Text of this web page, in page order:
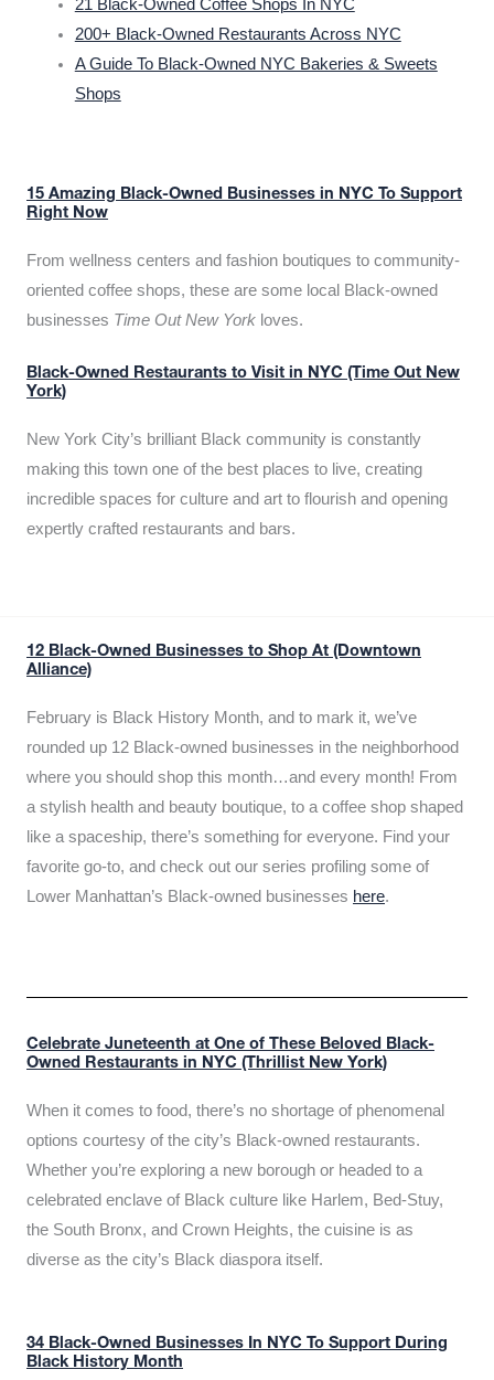
21 Black-Owned Coffee Shops In NYC
200+ Black-Owned Restaurants Across NYC
A Guide To Black-Owned NYC Bakeries & Sweets
Shops
15 Amazing Black-Owned Businesses in NYC To Support
Right Now
From wellness centers and fashion boutiques to community-
oriented coffee shops, these are some local Black-owned
businesses Time Out New York loves.
Black-Owned Restaurants to Visit in NYC (Time Out New
York)
New York City’s brilliant Black community is constantly
making this town one of the best places to live, creating
incredible spaces for culture and art to flourish and opening
expertly crafted restaurants and bars.
12 Black-Owned Businesses to Shop At (Downtown
Alliance)
February is Black History Month, and to mark it, we’ve
rounded up 12 Black-owned businesses in the neighborhood
where you should shop this month…and every month! From
a stylish health and beauty boutique, to a coffee shop shaped
like a spaceship, there’s something for everyone. Find your
favorite go-to, and check out our series profiling some of
Lower Manhattan’s Black-owned businesses here.
Celebrate Juneteenth at One of These Beloved Black-
Owned Restaurants in NYC (Thrillist New York)
When it comes to food, there’s no shortage of phenomenal
options courtesy of the city’s Black-owned restaurants.
Whether you’re exploring a new borough or headed to a
celebrated enclave of Black culture like Harlem, Bed-Stuy,
the South Bronx, and Crown Heights, the cuisine is as
diverse as the city’s Black diaspora itself.
34 Black-Owned Businesses In NYC To Support During
Black History Month